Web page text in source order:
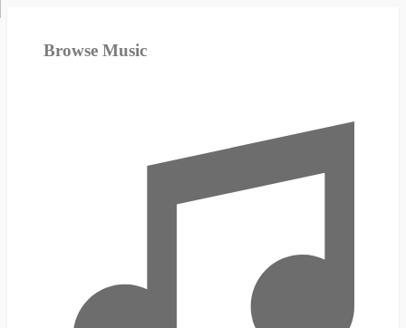
Browse Music